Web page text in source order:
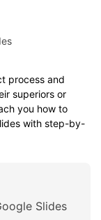
process and
superiors or
you how to
with step-by-
Slides